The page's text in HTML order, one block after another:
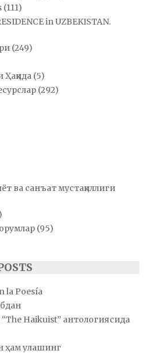
(111)
in UZBEKISTAN.
(249)
(5)
(292)
ва санъат мустақиллиги
(95)
la Poesía
Haikuist” антологиясида
ҳам улашинг